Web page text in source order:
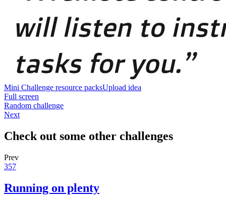
Mini Challenge resource packsUpload idea
Full screen
Random challenge
Next
Check out some other challenges
Prev
357
Running on plenty